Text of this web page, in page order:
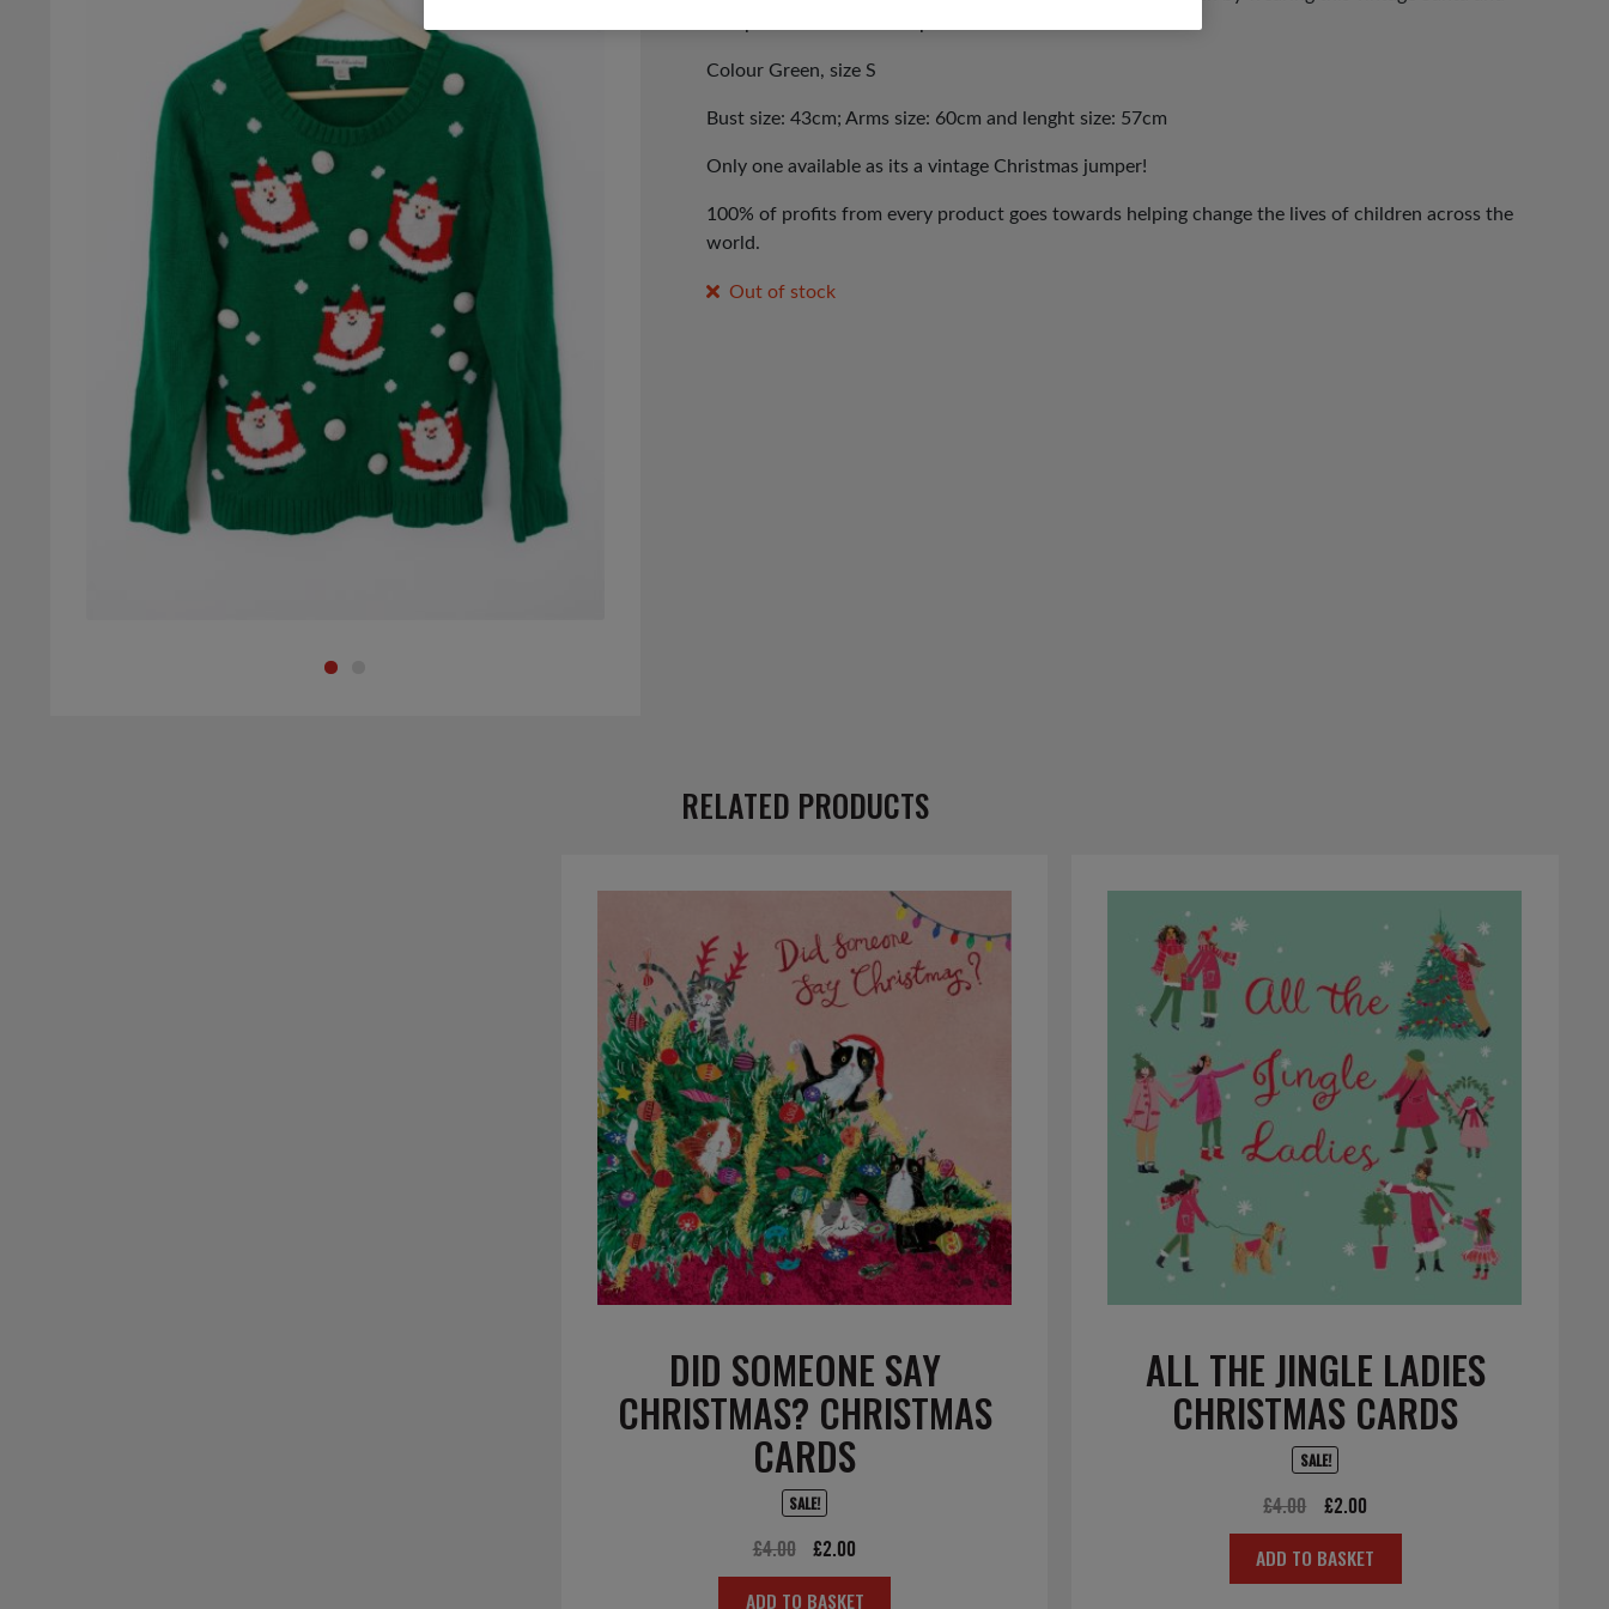
Colour Green, size S
Bust size: 43cm; Arms size: 60cm and lenght size: 57cm
Only one available as its a vintage Christmas jumper!
100% of profits from every product goes towards helping change the lives of children across the
world.
Out of stock
RELATED PRODUCTS
DID SOMEONE SAY
CHRISTMAS? CHRISTMAS
CARDS
SALE!
£4.00
Original
price
£2.00
price
ADD TO BASKET
ALL THE JINGLE LADIES
CHRISTMAS CARDS
SALE!
£4.00
Original
price
was:
£2.00
price
is:
ADD TO BASKET